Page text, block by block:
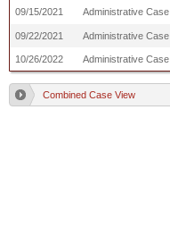
09/15/2021 Administrative Case
09/22/2021
Administrative Case
10/26/2022 Administrative Case
Combined Case View